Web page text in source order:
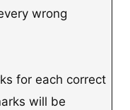
wrong
for each correct
will be